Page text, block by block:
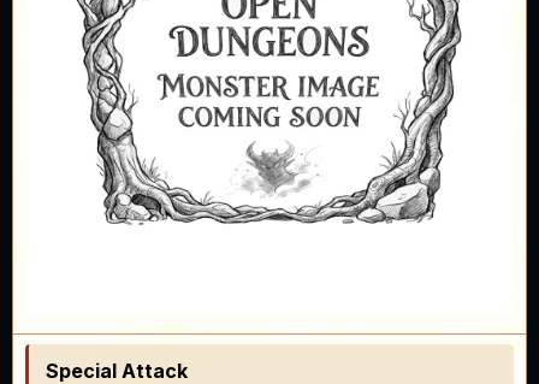
Special Attack